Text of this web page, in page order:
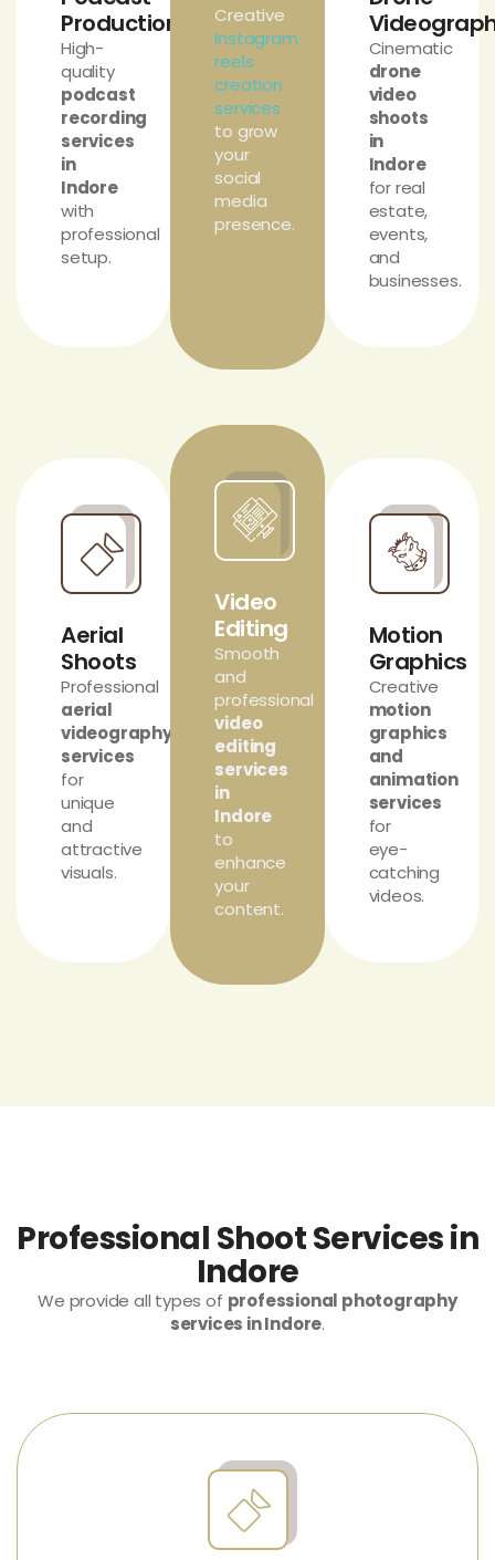
Production
High-
quality
podcast
recording
services
in
Indore
with
professional
setup.
Creative
Instagram
reels
creation
services
to grow
your
social
media
presence.
Cinematic
drone
video
shoots
in
Indore
for real
estate,
events,
and
businesses.
Aerial
Shoots
Professional
aerial
videography
services
for
unique
and
attractive
visuals.
Video
Editing
Smooth
and
professional
video
editing
services
in
Indore
to
enhance
your
content.
Motion
Graphics
Creative
motion
graphics
and
animation
services
for
eye-
catching
videos.
Professional Shoot Services in
Indore
We provide all types of professional photography
services in Indore.